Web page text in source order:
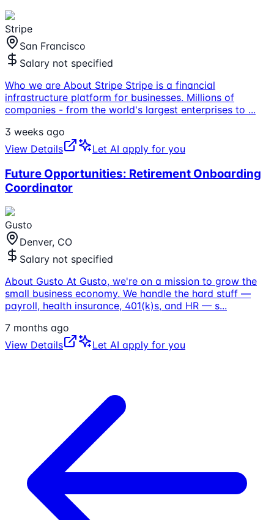
Stripe
San Francisco
Salary not specified
Who we are About Stripe Stripe is a financial
infrastructure platform for businesses. Millions of
companies - from the world's largest enterprises to ...
3 weeks ago
View Details
Let AI apply for you
Future Opportunities: Retirement Onboarding
Coordinator
Gusto
Denver, CO
Salary not specified
About Gusto At Gusto, we're on a mission to grow the
small business economy. We handle the hard stuff —
payroll, health insurance, 401(k)s, and HR — s...
7 months ago
View Details
Let AI apply for you